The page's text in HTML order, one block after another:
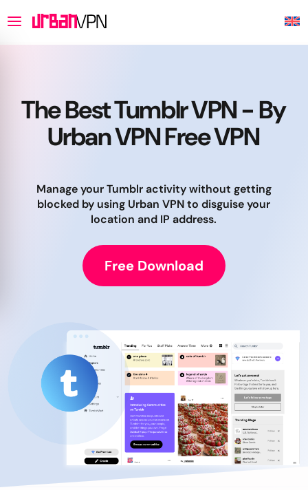
The Best Tumblr VPN - By
Urban VPN Free VPN
Manage your Tumblr activity without getting
blocked by using Urban VPN to disguise your
location and IP address.
Free Download